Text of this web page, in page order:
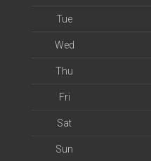
Tue
Wed
Thu
Fri
Sat
Sun